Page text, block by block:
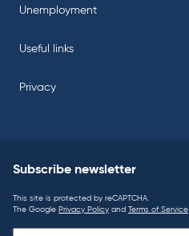
Unemployment
Useful links
Privacy
Subscribe newsletter
This site is protected by reCAPTCHA.
The Google Privacy Policy and Terms of Service